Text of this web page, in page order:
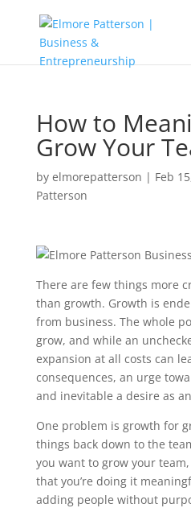
How to
Grow Your
by elmorepatterson | Feb
Patterson
There are few things more
than growth. Growth is
from business. The whole
grow, and while an
expansion at all costs can
consequences, an urge
and inevitable a desire as
One problem is growth for
things back down to the
you want to grow your
that you’re doing it
adding people without